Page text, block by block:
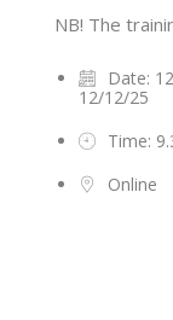
NB! The
Date:
12/12/25
Time:
Online